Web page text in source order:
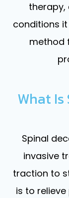
therapy,
conditions
method
What Is
Spinal
invasive
traction to
is to